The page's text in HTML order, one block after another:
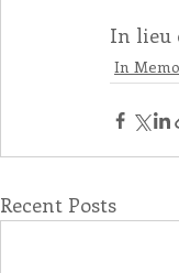
In lieu
In
Recent Posts